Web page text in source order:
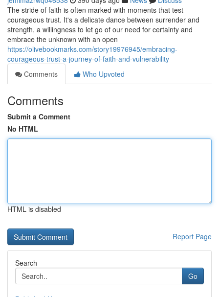
The stride of faith is often marked with moments that test
courageous trust. It's a delicate dance between surrender and
strength, a willingness to let go of our need for certainty and
embrace the unknown with an open
https://olivebookmarks.com/story19976945/embracing-
courageous-trust-a-journey-of-faith-and-vulnerability
Comments
Who Upvoted
Comments
Submit a Comment
No HTML
HTML is disabled
Report Page
Search
Go